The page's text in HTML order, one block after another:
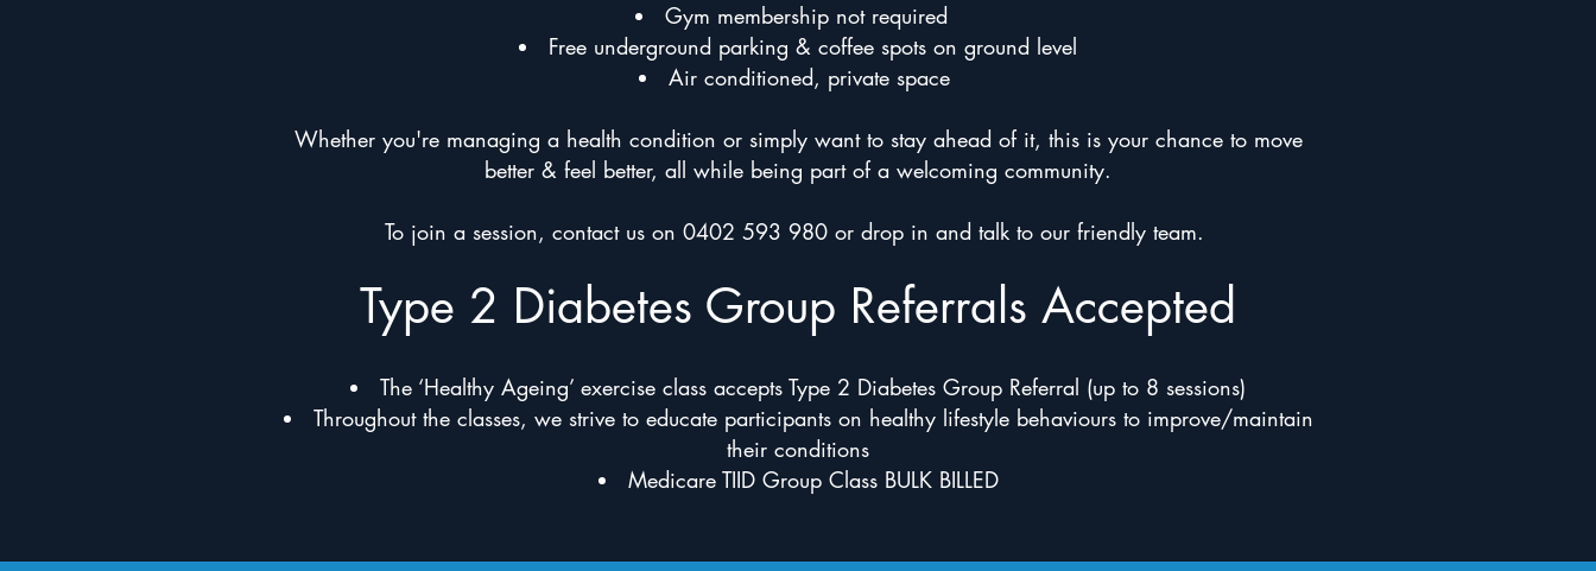
Gym membership not required
Free underground parking & coffee spots on ground level
Air conditioned, private space
Whether you're managing a health condition or simply want to stay ahead of it, this is your chance to move
better & feel better, all while being part of a welcoming community.
To join a session, contact us on 0402 593 980 or drop in and talk to our friendly team.
Type 2 Diabetes Group Referrals Accepted
The ‘Healthy Ageing’ exercise class accepts Type 2 Diabetes Group Referral (up to 8 sessions)
Throughout the classes, we strive to educate participants on healthy lifestyle behaviours to improve/maintain
their conditions
Medicare TIID Group Class BULK BILLED